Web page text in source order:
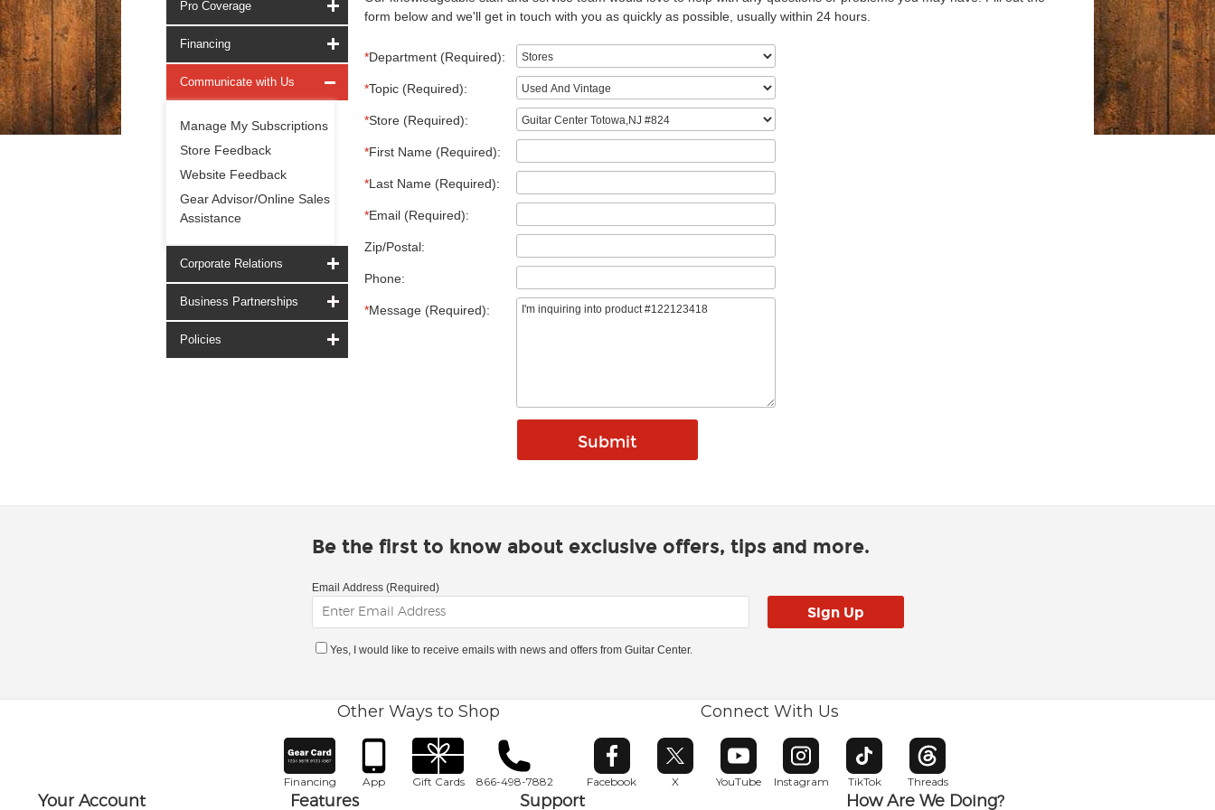
Pro Coverage
Financing
Communicate with Us
Manage My Subscriptions
Store Feedback
Website Feedback
Gear Advisor/Online Sales
Assistance
Corporate Relations
Business Partnerships
Policies
form below and we'll get in touch with you as quickly as possible, usually within 24 hours.
*Department (Required):
*Topic (Required):
*Store (Required):
*First Name (Required):
*Last Name (Required):
*Email (Required):
Zip/Postal:
Phone:
*Message (Required):
Be the first to know about exclusive offers, tips and more.
Email Address (Required)
Yes, I would like to receive emails with news and offers from Guitar Center.
Other Ways to Shop
Financing App Gift Cards 866-498-7882
Connect With Us
Facebook
Opens in new window
X
Opens in new window
YouTube
Opens in new window
Instagram
Opens in new window
TikTok
Opens in new window
Threads
Opens in new window
Your Account Features Support How Are We Doing?